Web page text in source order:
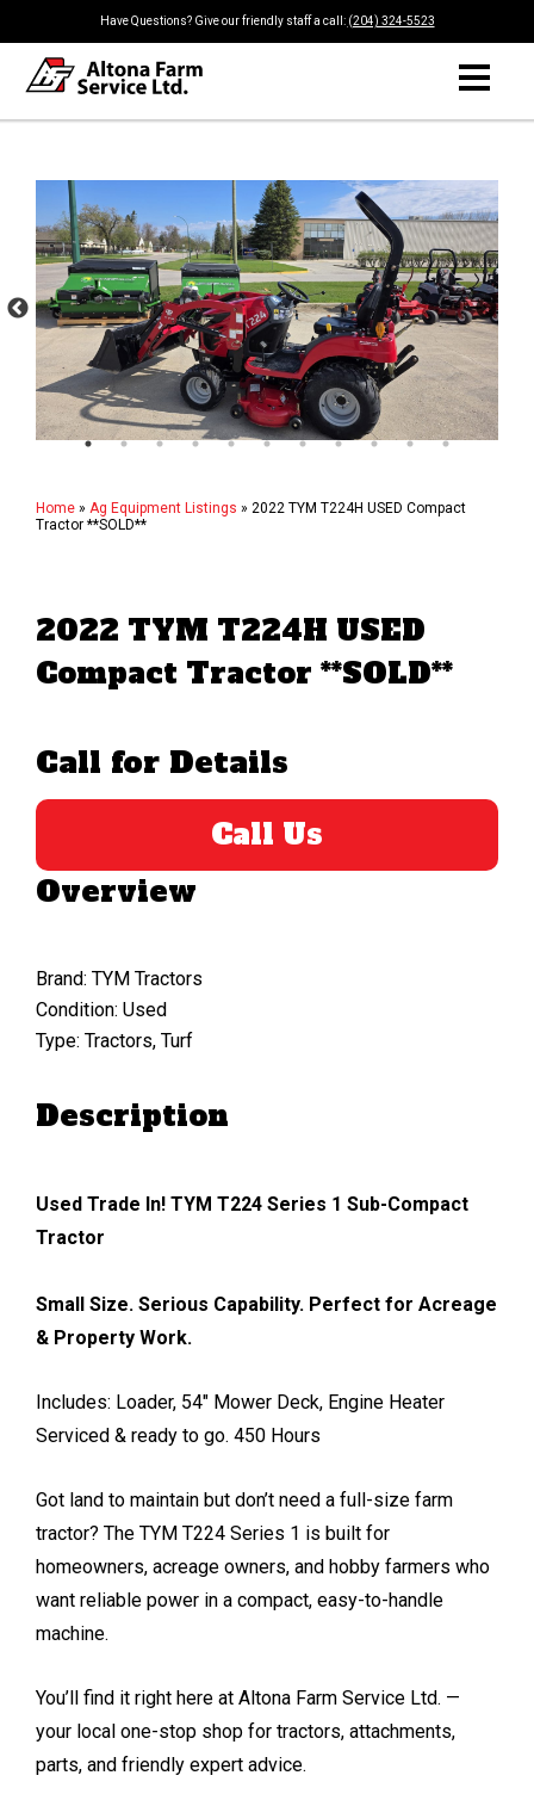
Have Questions? Give our friendly staff a call: (204) 324-5523
Home » Ag Equipment Listings » 2022 TYM T224H USED Compact
Tractor **SOLD**
2022 TYM T224H USED
Compact Tractor **SOLD**
Call for Details
Call Us
Overview
Brand: TYM Tractors
Condition: Used
Type: Tractors, Turf
Description
Used Trade In! TYM T224 Series 1 Sub-Compact
Tractor
Small Size. Serious Capability. Perfect for Acreage
& Property Work.
Includes: Loader, 54″ Mower Deck, Engine Heater
Serviced & ready to go. 450 Hours
Got land to maintain but don’t need a full-size farm
tractor? The TYM T224 Series 1 is built for
homeowners, acreage owners, and hobby farmers who
want reliable power in a compact, easy-to-handle
machine.
You’ll find it right here at Altona Farm Service Ltd. —
your local one-stop shop for tractors, attachments,
parts, and friendly expert advice.